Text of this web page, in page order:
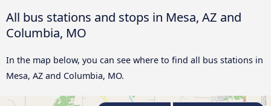
All bus stations and stops in Mesa, AZ and
Columbia, MO
In the map below, you can see where to find all bus stations in
Mesa, AZ and Columbia, MO.